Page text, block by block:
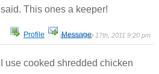
said. This ones a keeper!
posted Feb 17th, 2011 9:20 pm
Profile Message
I use cooked shredded chicken